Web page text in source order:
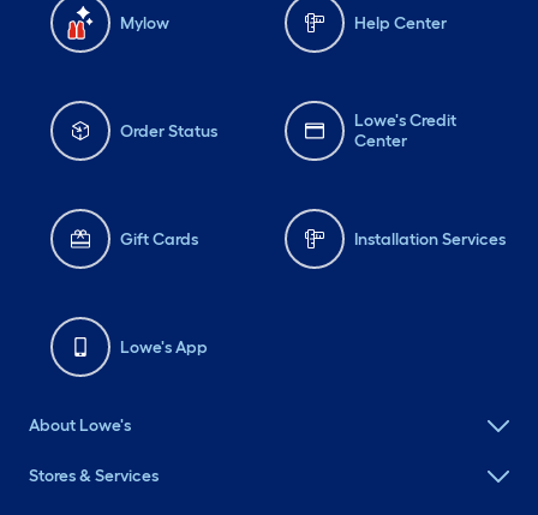
Mylow Help Center
Order Status
Lowe's Credit
Center
Gift Cards Installation Services
Lowe's App
About Lowe's
Stores & Services